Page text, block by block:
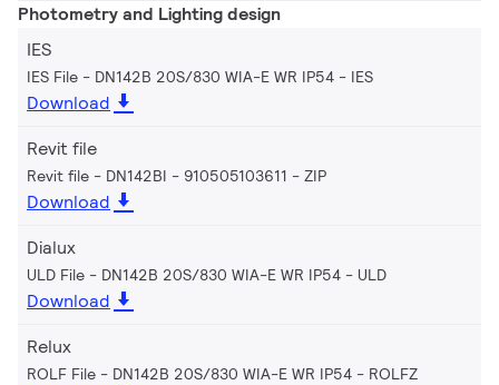
Photometry and Lighting design
IES
IES File - DN142B 20S/830 WIA-E WR IP54 IES
Download
Revit file
Revit file - DN142BI - 910505103611 ZIP
Download
Dialux
ULD File - DN142B 20S/830 WIA-E WR IP54 ULD
Download
Relux
ROLF File - DN142B 20S/830 WIA-E WR IP54 ROLFZ